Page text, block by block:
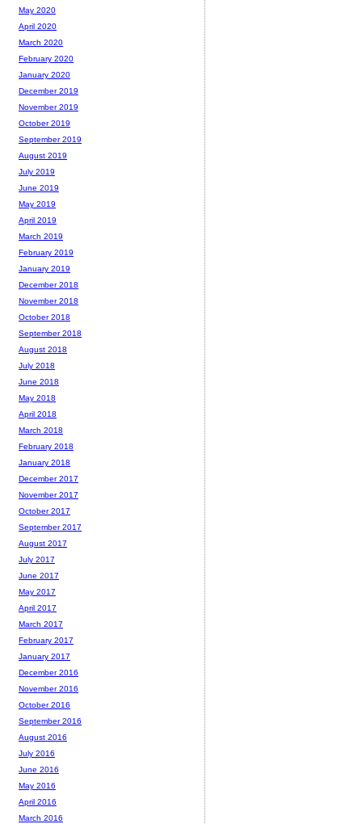
May 2020
April 2020
March 2020
February 2020
January 2020
December 2019
November 2019
October 2019
September 2019
August 2019
July 2019
June 2019
May 2019
April 2019
March 2019
February 2019
January 2019
December 2018
November 2018
October 2018
September 2018
August 2018
July 2018
June 2018
May 2018
April 2018
March 2018
February 2018
January 2018
December 2017
November 2017
October 2017
September 2017
August 2017
July 2017
June 2017
May 2017
April 2017
March 2017
February 2017
January 2017
December 2016
November 2016
October 2016
September 2016
August 2016
July 2016
June 2016
May 2016
April 2016
March 2016